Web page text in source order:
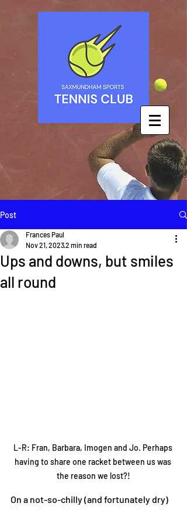
Post
Ups and downs, but smiles
all round
Frances Paul
Nov 21, 20232 min read
L-R: Fran, Barbara, Imogen and Jo. Perhaps
having to share one racket between us was
the reason we lost?!
On a not-so-chilly (and fortunately dry)